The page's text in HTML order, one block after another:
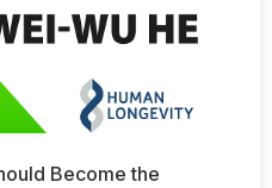
Become the